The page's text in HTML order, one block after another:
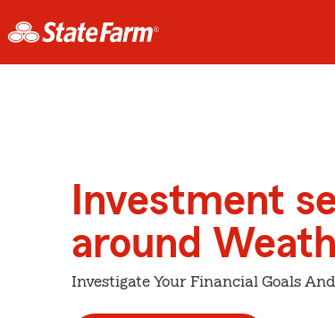
Investment
around
Investigate Your Financial Goals